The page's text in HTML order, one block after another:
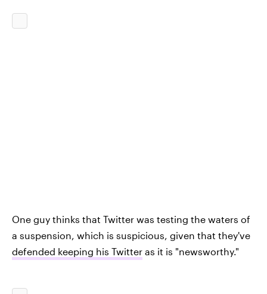
One guy thinks that Twitter was testing the waters of
a suspension, which is suspicious, given that they've
defended keeping his Twitter as it is "newsworthy."